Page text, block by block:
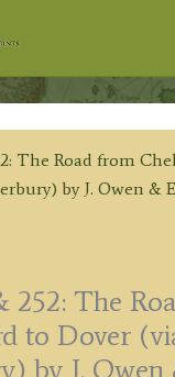
252: The
to Dover
by J. Owen